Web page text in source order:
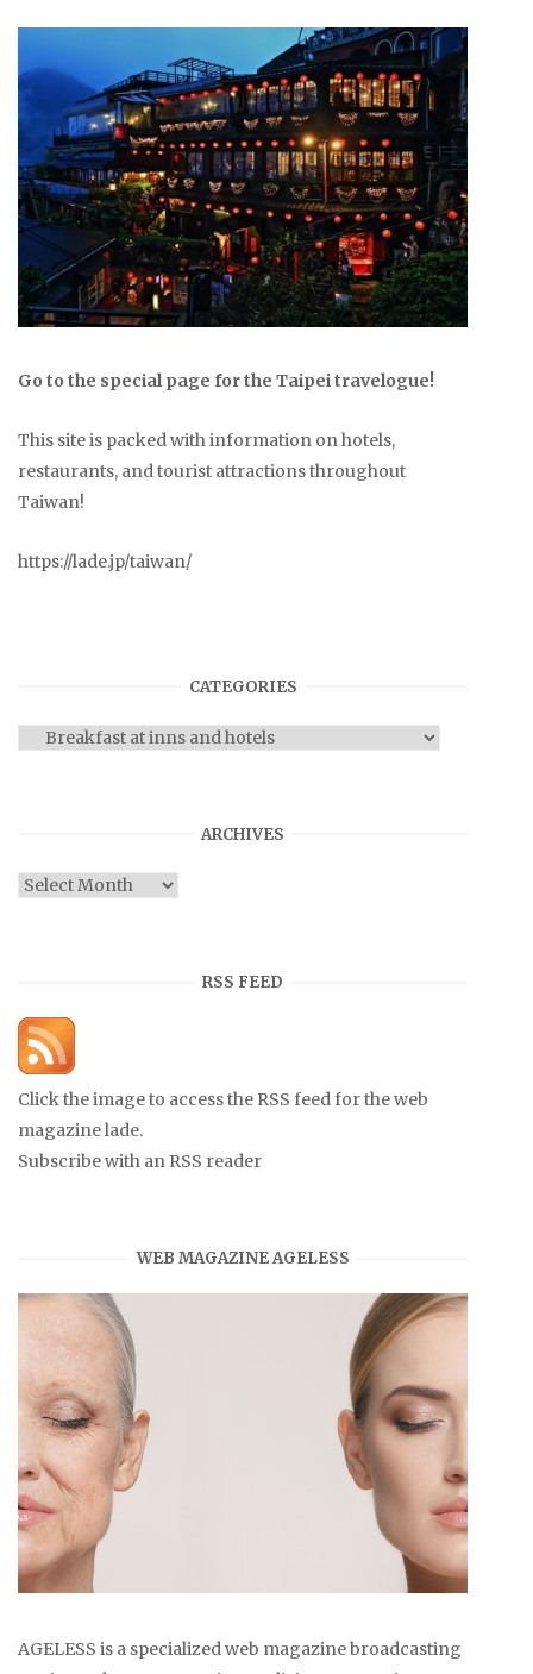
Go to the special page for the Taipei travelogue!
This site is packed with information on hotels,
restaurants, and tourist attractions throughout
Taiwan!
https://lade.jp/taiwan/
CATEGORIES
Categories
ARCHIVES
Archives
RSS FEED
Click the image to access the RSS feed for the web
magazine lade.
Subscribe with an RSS reader
WEB MAGAZINE AGELESS
AGELESS is a specialized web magazine broadcasting